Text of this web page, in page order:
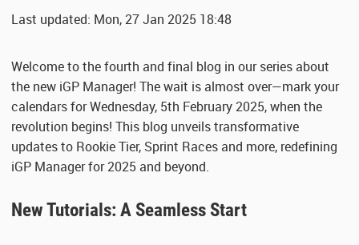
Last updated: Mon, 27 Jan 2025 18:48
Welcome to the fourth and final blog in our series about
the new iGP Manager! The wait is almost over—mark your
calendars for Wednesday, 5th February 2025, when the
revolution begins! This blog unveils transformative
updates to Rookie Tier, Sprint Races and more, redefining
iGP Manager for 2025 and beyond.
New Tutorials: A Seamless Start